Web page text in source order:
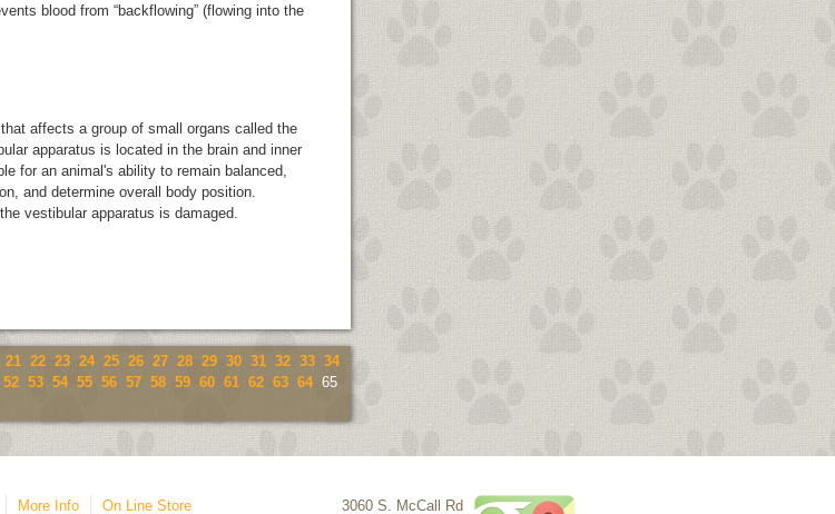
blood from “backflowing” (flowing into the
affects a group of small organs called the
apparatus is located in the brain and inner
for an animal's ability to remain balanced,
and determine overall body position.
vestibular apparatus is damaged.
21 22 23 24 25 26 27 28 29 30 31 32 33 34
52 53 54 55 56 57 58 59 60 61 62 63 64 65
More Info On Line Store 3060 S. McCall Rd